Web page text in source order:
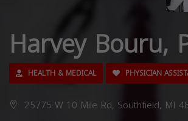
Harvey Bouru,
HEALTH & MEDICAL PHYSICIAN
25775 W 10 Mile Rd, Southfield, MI